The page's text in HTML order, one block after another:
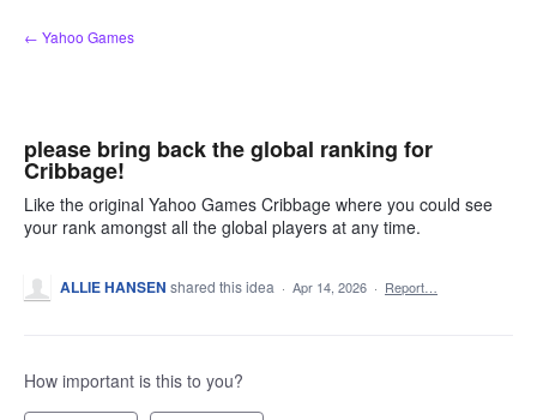
Skip
to
← Yahoo Games
please bring back the global ranking for
Cribbage!
Like the original Yahoo Games Cribbage where you could see
your rank amongst all the global players at any time.
ALLIE HANSEN shared this idea · Apr 14, 2026 · Report…
How important is this to you?